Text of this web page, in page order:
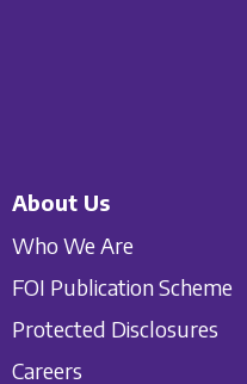
About Us
Who We Are
FOI Publication Scheme
Protected Disclosures
Careers